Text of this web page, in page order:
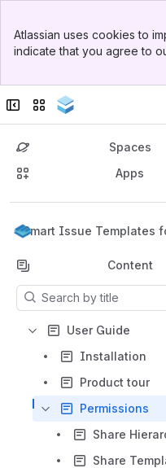
Top Bar
Sidebar
Atlassian uses cookies to
indicate that you agree to
Collapse sidebar
Switch sites or apps
Spaces
Apps
Smart Issue Templates
Back to top
Content
Results will update as you
User Guide
Installation
Product tour
Permissions